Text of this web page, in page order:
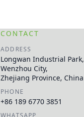
CONTACT
ADDRESS
Longwan Industrial Park,
Wenzhou City,
Zhejiang Province, China
PHONE
+86 189 6770 3851